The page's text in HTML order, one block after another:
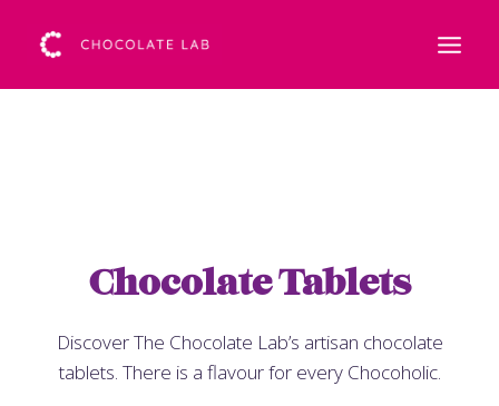
Chocolate Tablets
Discover The Chocolate Lab’s artisan chocolate
tablets. There is a flavour for every Chocoholic.